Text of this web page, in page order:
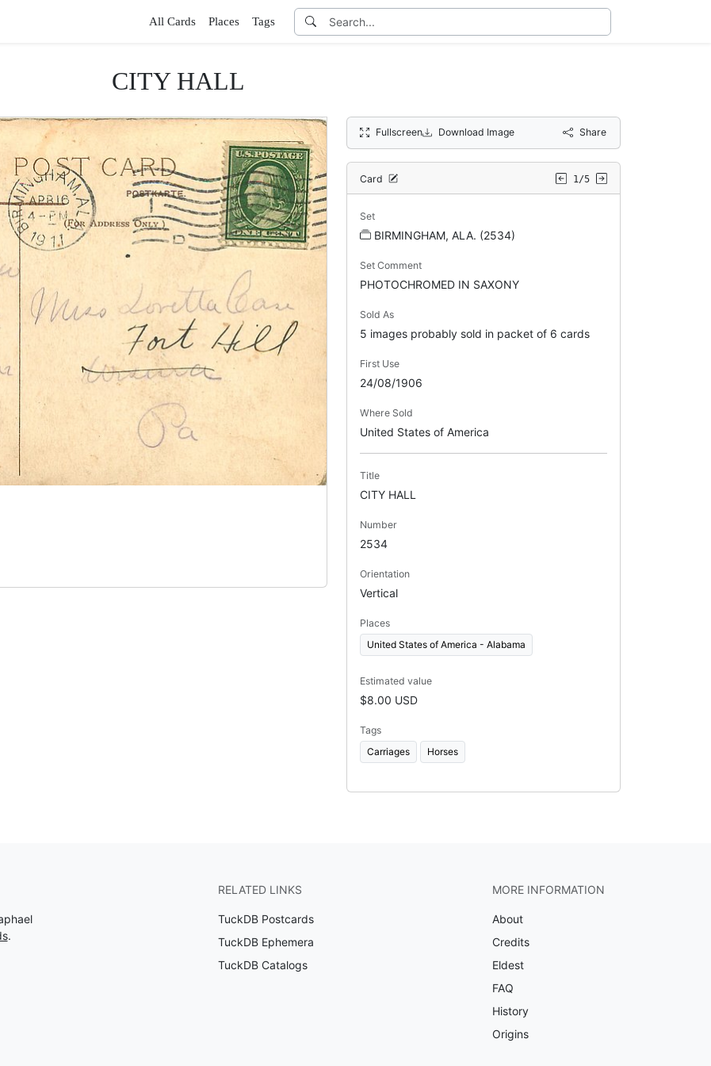
All Cards Places Tags
CITY HALL
Fullscreen Download Image Share
Card 1/5
Set
BIRMINGHAM, ALA. (2534)
Set Comment
PHOTOCHROMED IN SAXONY
Sold As
5 images probably sold in packet of 6 cards
First Use
24/08/1906
Where Sold
United States of America
Title
CITY HALL
Number
2534
Orientation
Vertical
Places
United States of America - Alabama
Estimated value
$8.00 USD
Tags
Carriages
Horses
.
RELATED LINKS
TuckDB Postcards
TuckDB Ephemera
TuckDB Catalogs
MORE INFORMATION
About
Credits
Eldest
FAQ
History
Origins